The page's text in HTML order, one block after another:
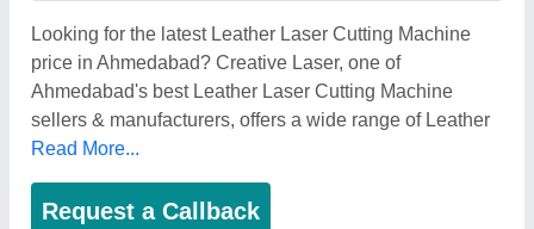
Looking for the latest Leather Laser Cutting Machine
price in Ahmedabad? Creative Laser, one of
Ahmedabad's best Leather Laser Cutting Machine
sellers & manufacturers, offers a wide range of Leather
Read More...
Request a Callback